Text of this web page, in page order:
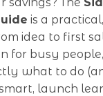
is a
idea to first
for busy
what to do
launch